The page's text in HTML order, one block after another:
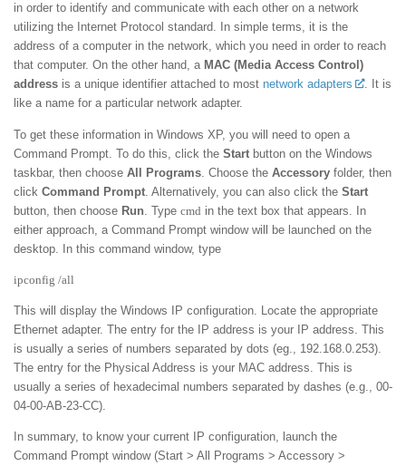
in order to identify and communicate with each other on a network
utilizing the Internet Protocol standard. In simple terms, it is the
address of a computer in the network, which you need in order to reach
that computer. On the other hand, a MAC (Media Access Control)
address is a unique identifier attached to most network adapters
. It is
like a name for a particular network adapter.
To get these information in Windows XP, you will need to open a
Command Prompt. To do this, click the Start button on the Windows
taskbar, then choose All Programs . Choose the Accessory folder, then
click Command Prompt . Alternatively, you can also click the Start
button, then choose Run . Type cmd in the text box that appears. In
either approach, a Command Prompt window will be launched on the
desktop. In this command window, type
ipconfig /all
This will display the Windows IP configuration. Locate the appropriate
Ethernet adapter. The entry for the IP address is your IP address. This
is usually a series of numbers separated by dots (eg., 192.168.0.253).
The entry for the Physical Address is your MAC address. This is
usually a series of hexadecimal numbers separated by dashes (e.g., 00-
04-00-AB-23-CC).
In summary, to know your current IP configuration, launch the
Command Prompt window (Start > All Programs > Accessory >